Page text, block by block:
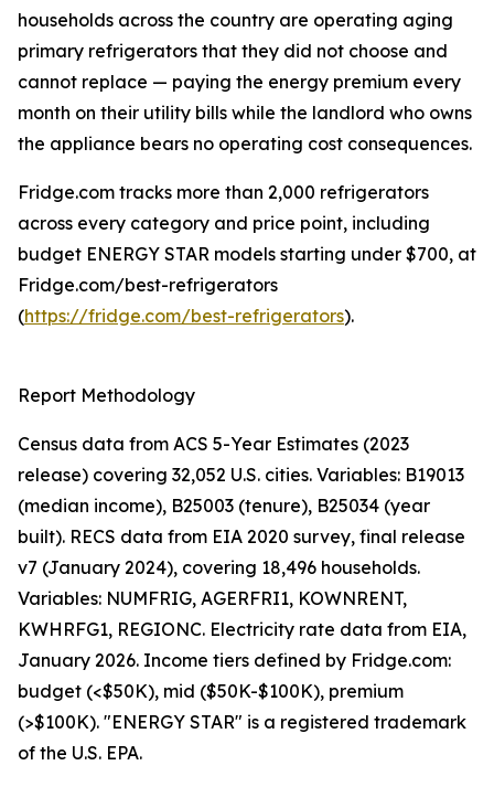
households across the country are operating aging
primary refrigerators that they did not choose and
cannot replace — paying the energy premium every
month on their utility bills while the landlord who owns
the appliance bears no operating cost consequences.
Fridge.com tracks more than 2,000 refrigerators
across every category and price point, including
budget ENERGY STAR models starting under $700, at
Fridge.com/best-refrigerators
(https://fridge.com/best-refrigerators).
Report Methodology
Census data from ACS 5-Year Estimates (2023
release) covering 32,052 U.S. cities. Variables: B19013
(median income), B25003 (tenure), B25034 (year
built). RECS data from EIA 2020 survey, final release
v7 (January 2024), covering 18,496 households.
Variables: NUMFRIG, AGERFRI1, KOWNRENT,
KWHRFG1, REGIONC. Electricity rate data from EIA,
January 2026. Income tiers defined by Fridge.com:
budget (<$50K), mid ($50K-$100K), premium
(>$100K). "ENERGY STAR" is a registered trademark
of the U.S. EPA.